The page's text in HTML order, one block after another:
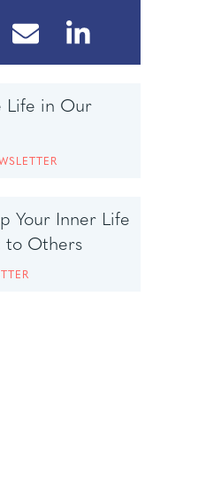
Life in Our
Your Inner Life
to Others